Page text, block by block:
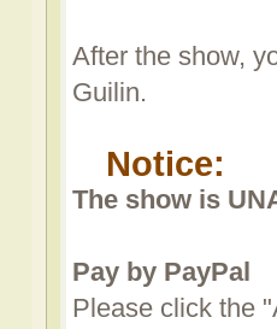
After the show,
Guilin.
Notice:
The show is
Pay by PayPal
Please click the